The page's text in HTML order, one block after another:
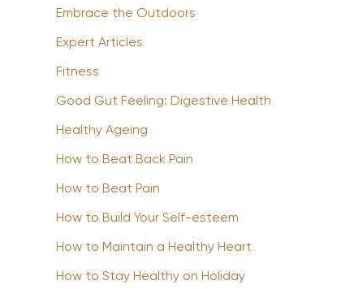
Embrace the Outdoors
Expert Articles
Fitness
Good Gut Feeling: Digestive Health
Healthy Ageing
How to Beat Back Pain
How to Beat Pain
How to Build Your Self-esteem
How to Maintain a Healthy Heart
How to Stay Healthy on Holiday